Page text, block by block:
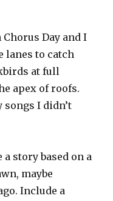
Day and I
lanes to catch
at full
apex of roofs.
songs I didn’t
story based on a
maybe
Include a